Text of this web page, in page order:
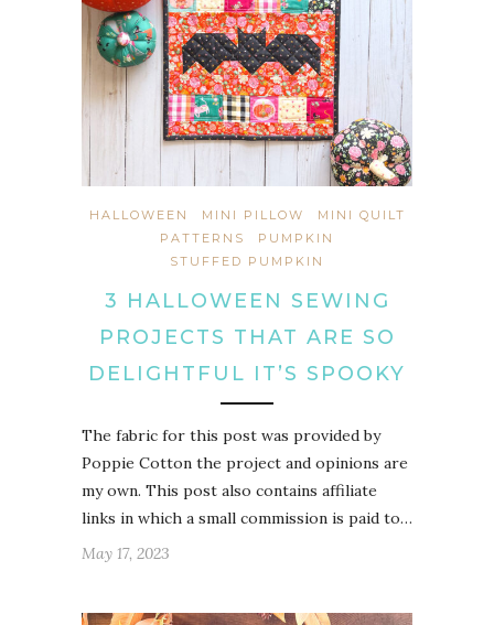
HALLOWEEN MINI PILLOW
MINI QUILT
PATTERNS
PUMPKIN
STUFFED PUMPKIN
3 HALLOWEEN SEWING
PROJECTS THAT ARE SO
DELIGHTFUL IT’S SPOOKY
The fabric for this post was provided by
Poppie Cotton the project and opinions are
my own. This post also contains affiliate
links in which a small commission is paid to…
May 17, 2023